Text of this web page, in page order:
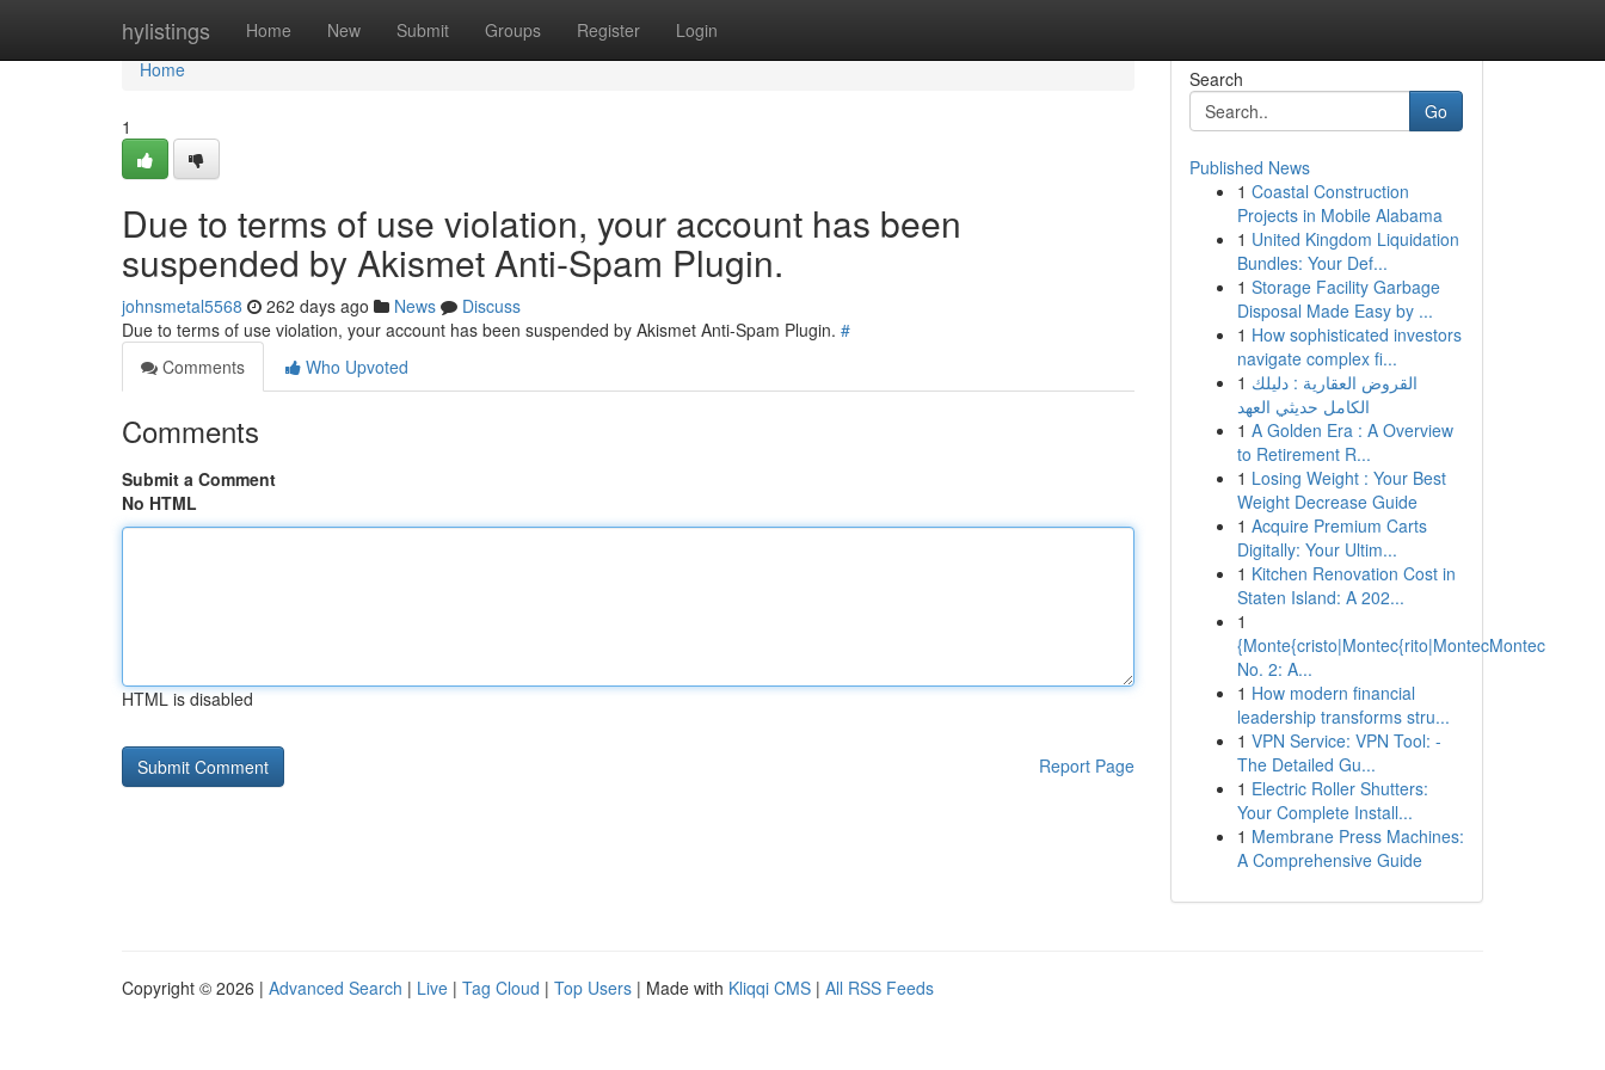
hylistings Home New Submit Groups Register Login
Home
Home
1
Due to terms of use violation, your account has been
suspended by Akismet Anti-Spam Plugin.
johnsmetal5568 262 days ago News
Discuss
Due to terms of use violation, your account has been suspended by Akismet Anti-Spam Plugin. #
Comments
Who Upvoted
Comments
Submit a Comment
No HTML
HTML is disabled
Report Page
Search
Go
Published News
1 Coastal Construction
Projects in Mobile Alabama
1 United Kingdom Liquidation
Bundles: Your Def...
1 Storage Facility Garbage
Disposal Made Easy by ...
1 How sophisticated investors
navigate complex fi...
1 القروض العقارية : دليلك
الكامل حديثي العهد
1 A Golden Era : A Overview
to Retirement R...
1 Losing Weight : Your Best
Weight Decrease Guide
1 Acquire Premium Carts
Digitally: Your Ultim...
1 Kitchen Renovation Cost in
Staten Island: A 202...
1
{Monte{cristo|Montec{rito|MontecMontec
No. 2: A...
1 How modern financial
leadership transforms stru...
1 VPN Service: VPN Tool: -
The Detailed Gu...
1 Electric Roller Shutters:
Your Complete Install...
1 Membrane Press Machines:
A Comprehensive Guide
Copyright © 2026 | Advanced Search | Live | Tag Cloud | Top Users | Made with Kliqqi CMS | All RSS Feeds